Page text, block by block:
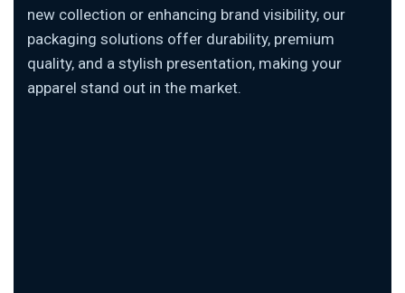
new collection or enhancing brand visibility, our
packaging solutions offer durability, premium
quality, and a stylish presentation, making your
apparel stand out in the market.